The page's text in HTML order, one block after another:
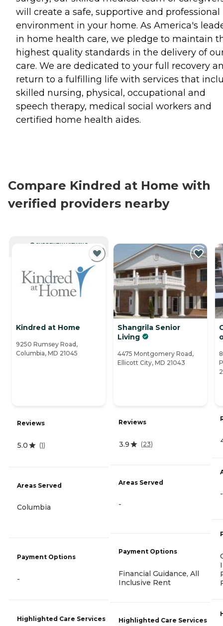
will create a safe, supportive and professional
environment in your home. As America's
in home health care, we pledge to maintain
highest quality standards in the delivery of
care. We are dedicated to your full recovery
return to a fulfilling life with services that
skilled nursing, physical, occupational and
speech therapy, medical social workers and
certified home health aides.
Compare Kindred at Home with
verified providers nearby
CURRENTLY VIEWING
Kindred at Home
9250 Rumsey Road,
Columbia, MD 21045
Reviews
5.0 (1)
Areas Served
Columbia
Payment Options
-
Highlighted Care Services
Shangrila Senior
Living
4475 Montgomery Road,
Ellicott City, MD 21043
Reviews
3.9 (23)
Areas Served
-
Payment Options
Financial Guidance, All
Inclusive Rent
Highlighted Care Services
-